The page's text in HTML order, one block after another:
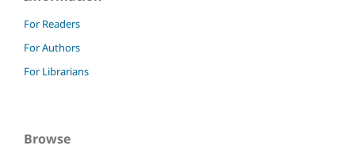
For Readers
For Authors
For Librarians
Browse